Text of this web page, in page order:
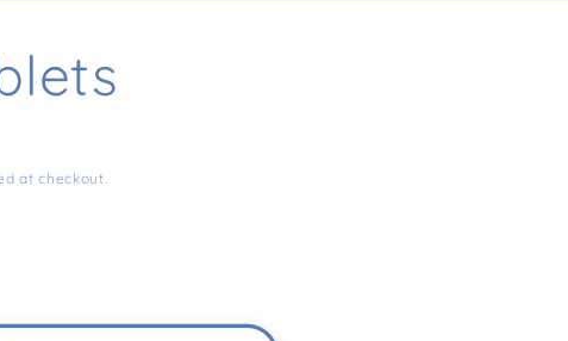
at checkout.
4 Tablets
for DPD 4 Tablets